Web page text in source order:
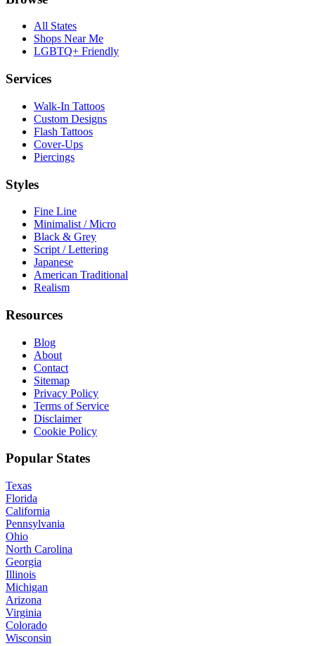
All States
Shops Near Me
LGBTQ+ Friendly
Services
Walk-In Tattoos
Custom Designs
Flash Tattoos
Cover-Ups
Piercings
Styles
Fine Line
Minimalist / Micro
Black & Grey
Script / Lettering
Japanese
American Traditional
Realism
Resources
Blog
About
Contact
Sitemap
Privacy Policy
Terms of Service
Disclaimer
Cookie Policy
Popular States
Texas
Florida
California
Pennsylvania
Ohio
North Carolina
Georgia
Illinois
Michigan
Arizona
Virginia
Colorado
Wisconsin